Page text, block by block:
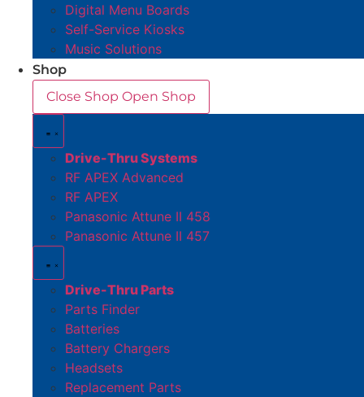
Digital Menu Boards
Self-Service Kiosks
Music Solutions
Shop
Close Shop Open Shop
Drive-Thru Systems
RF APEX Advanced
RF APEX
Panasonic Attune II 458
Panasonic Attune II 457
Drive-Thru Parts
Parts Finder
Batteries
Battery Chargers
Headsets
Replacement Parts